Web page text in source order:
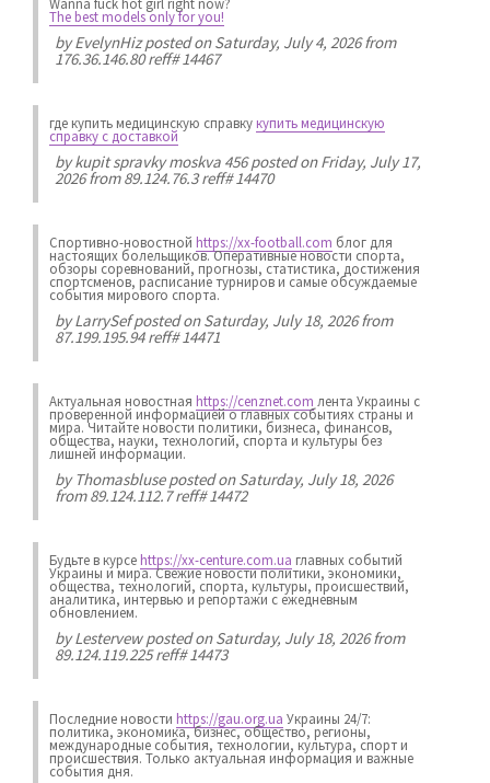
The best models only for you!
byEvelynHizposted on Saturday, July 4, 2026 from
176.36.146.80 reff# 14467
где купить медицинскую справкукупить медицинскую
справку с доставкой
bykupit spravky moskva 456posted on Friday, July 17,
2026 from 89.124.76.3 reff# 14470
Спортивно-новостной https://xx-football.com блог для
настоящих болельщиков. Оперативные новости спорта,
обзоры соревнований, прогнозы, статистика, достижения
спортсменов, расписание турниров и самые обсуждаемые
события мирового спорта.
byLarrySefposted on Saturday, July 18, 2026 from
87.199.195.94 reff# 14471
Актуальная новостная https://cenznet.com лента Украины с
проверенной информацией о главных событиях страны и
мира. Читайте новости политики, бизнеса, финансов,
общества, науки, технологий, спорта и культуры без
лишней информации.
byThomasbluseposted on Saturday, July 18, 2026
from 89.124.112.7 reff# 14472
Будьте в курсеhttps://xx-centure.com.ua главных событий
Украины и мира. Свежие новости политики, экономики,
общества, технологий, спорта, культуры, происшествий,
аналитика, интервью и репортажи с ежедневным
обновлением.
byLestervewposted on Saturday, July 18, 2026 from
89.124.119.225 reff# 14473
Последние новости https://gau.org.ua Украины 24/7:
политика, экономика, бизнес, общество, регионы,
международные события, технологии, культура, спорт и
происшествия. Только актуальная информация и важные
события дня.